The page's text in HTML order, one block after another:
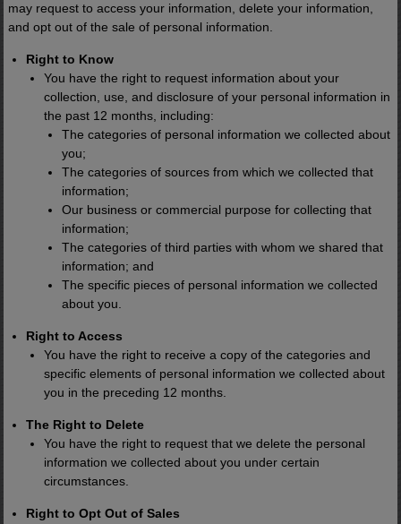
may request to access your information, delete your information,
and opt out of the sale of personal information.
Right to Know
You have the right to request information about your
collection, use, and disclosure of your personal information in
the past 12 months, including:
The categories of personal information we collected about
you;
The categories of sources from which we collected that
information;
Our business or commercial purpose for collecting that
information;
The categories of third parties with whom we shared that
information; and
The specific pieces of personal information we collected
about you.
Right to Access
You have the right to receive a copy of the categories and
specific elements of personal information we collected about
you in the preceding 12 months.
The Right to Delete
You have the right to request that we delete the personal
information we collected about you under certain
circumstances.
Right to Opt Out of Sales